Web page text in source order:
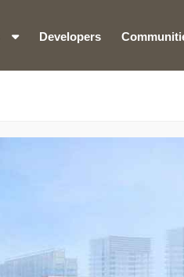
Developers